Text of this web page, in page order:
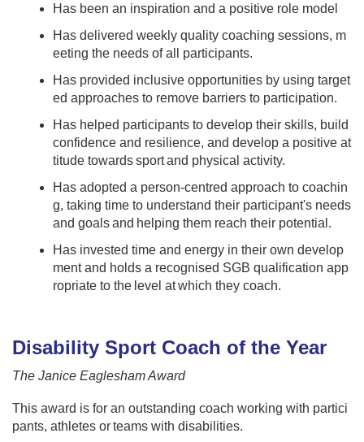
Has been an inspiration and a positive role model ​ ​
Has delivered weekly quality coaching sessions, m
eeting the needs of all participants​. ​
Has provided inclusive opportunities by using target
ed approaches to remove barriers to participation.​ ​
Has helped participants to develop their skills, build
confidence and resilience, and develop a positive at
titude towards sport and physical activity.​​ ​
Has adopted a person-centred approach to coachin
g​, taking time to understand their participant's needs
and goals and helping them reach their potential.
Has invested time and energy in their own develop
ment and holds a recognised SGB qualification app
ropriate to the level at which they coach​.
Disability Sport Coach of the Year
The Janice Eaglesham Award
This award is for an outstanding coach working with partici
pants, athletes or teams with disabilities.